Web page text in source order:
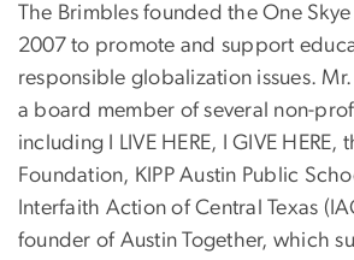
The Brimbles founded the One
2007 to promote and support
responsible globalization issues.
a board member of several non-
including I LIVE HERE, I GIVE HERE,
Foundation, KIPP Austin Public
Interfaith Action of Central Texas
founder of Austin Together, which